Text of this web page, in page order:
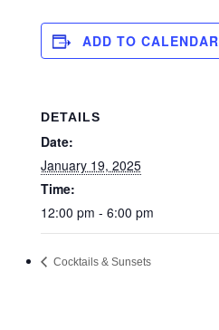
ADD TO CALENDAR
DETAILS
Date:
January 19, 2025
Time:
12:00 pm - 6:00 pm
Cocktails & Sunsets